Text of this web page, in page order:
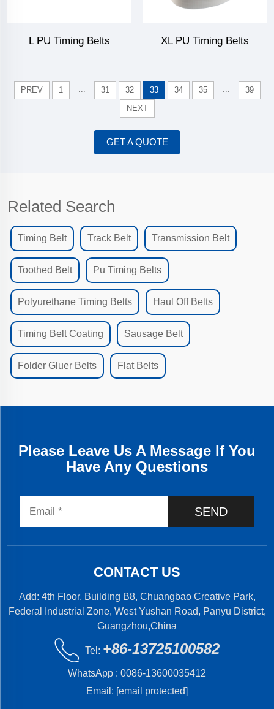
L PU Timing Belts XL PU Timing Belts
PREV 1 ... 31 32 33 34 35 ...
39
NEXT
GET A QUOTE
Related Search
Timing Belt Track Belt Transmission Belt
Toothed Belt Pu Timing Belts
Polyurethane Timing Belts Haul Off Belts
Timing Belt Coating Sausage Belt
Folder Gluer Belts Flat Belts
Please Leave Us A Message If You
Have Any Questions
SEND
CONTACT US
Add: 4th Floor, Building B8, Chuangbao Creative Park,
Federal Industrial Zone, West Yushan Road, Panyu District,
Guangzhou,China
Tel: +86-13725100582
WhatsApp : 0086-13600035412
Email: [email protected]